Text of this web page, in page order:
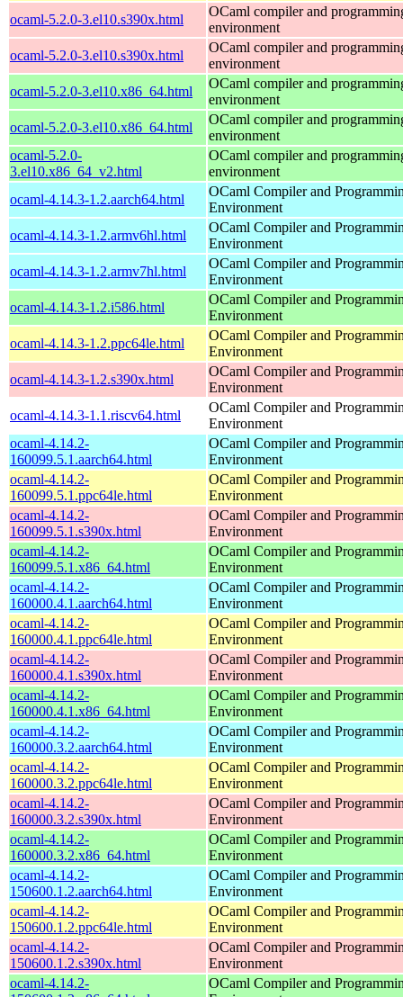
ocaml-5.2.0-3.el10.s390x.html
OCaml compiler and
environment
ocaml-5.2.0-3.el10.s390x.html
OCaml compiler and
environment
ocaml-5.2.0-3.el10.x86_64.html
OCaml compiler and
environment
ocaml-5.2.0-3.el10.x86_64.html
OCaml compiler and
environment
ocaml-5.2.0-
3.el10.x86_64_v2.html
OCaml compiler and
environment
ocaml-4.14.3-1.2.aarch64.html
OCaml Compiler and
Environment
ocaml-4.14.3-1.2.armv6hl.html
OCaml Compiler and
Environment
ocaml-4.14.3-1.2.armv7hl.html
OCaml Compiler and
Environment
ocaml-4.14.3-1.2.i586.html
OCaml Compiler and
Environment
ocaml-4.14.3-1.2.ppc64le.html
OCaml Compiler and
Environment
ocaml-4.14.3-1.2.s390x.html
OCaml Compiler and
Environment
ocaml-4.14.3-1.1.riscv64.html
OCaml Compiler and
Environment
ocaml-4.14.2-
160099.5.1.aarch64.html
OCaml Compiler and
Environment
ocaml-4.14.2-
160099.5.1.ppc64le.html
OCaml Compiler and
Environment
ocaml-4.14.2-
160099.5.1.s390x.html
OCaml Compiler and
Environment
ocaml-4.14.2-
160099.5.1.x86_64.html
OCaml Compiler and
Environment
ocaml-4.14.2-
160000.4.1.aarch64.html
OCaml Compiler and
Environment
ocaml-4.14.2-
160000.4.1.ppc64le.html
OCaml Compiler and
Environment
ocaml-4.14.2-
160000.4.1.s390x.html
OCaml Compiler and
Environment
ocaml-4.14.2-
160000.4.1.x86_64.html
OCaml Compiler and
Environment
ocaml-4.14.2-
160000.3.2.aarch64.html
OCaml Compiler and
Environment
ocaml-4.14.2-
160000.3.2.ppc64le.html
OCaml Compiler and
Environment
ocaml-4.14.2-
160000.3.2.s390x.html
OCaml Compiler and
Environment
ocaml-4.14.2-
160000.3.2.x86_64.html
OCaml Compiler and
Environment
ocaml-4.14.2-
150600.1.2.aarch64.html
OCaml Compiler and
Environment
ocaml-4.14.2-
150600.1.2.ppc64le.html
OCaml Compiler and
Environment
ocaml-4.14.2-
150600.1.2.s390x.html
OCaml Compiler and
Environment
ocaml-4.14.2-
OCaml Compiler and